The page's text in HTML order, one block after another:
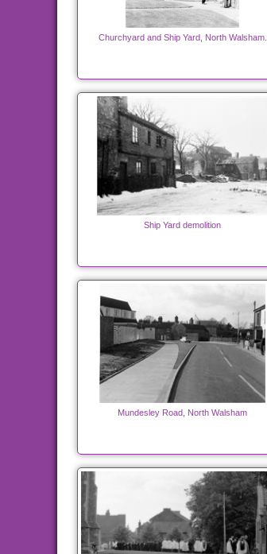
Churchyard and Ship Yard, North Walsham.
Ship Yard demolition
Mundesley Road, North Walsham